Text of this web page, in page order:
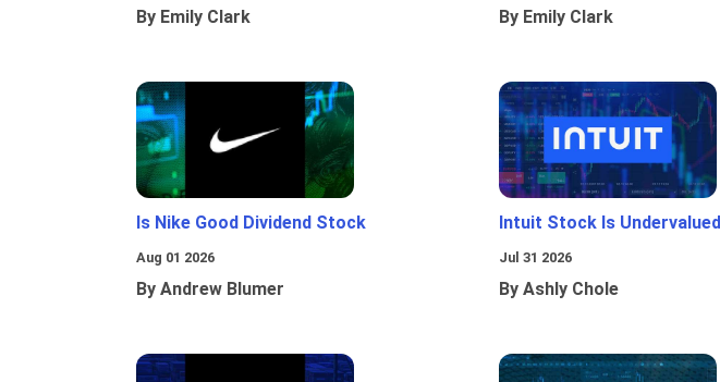
By Emily Clark By Emily Clark
Is Nike Good Dividend Stock
Aug 01 2026
By Andrew Blumer
Intuit Stock Is Undervalued
Jul 31 2026
By Ashly Chole